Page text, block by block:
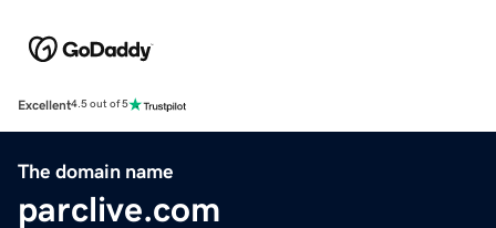
Excellent4.5 out of 5
The domain name
parclive.com